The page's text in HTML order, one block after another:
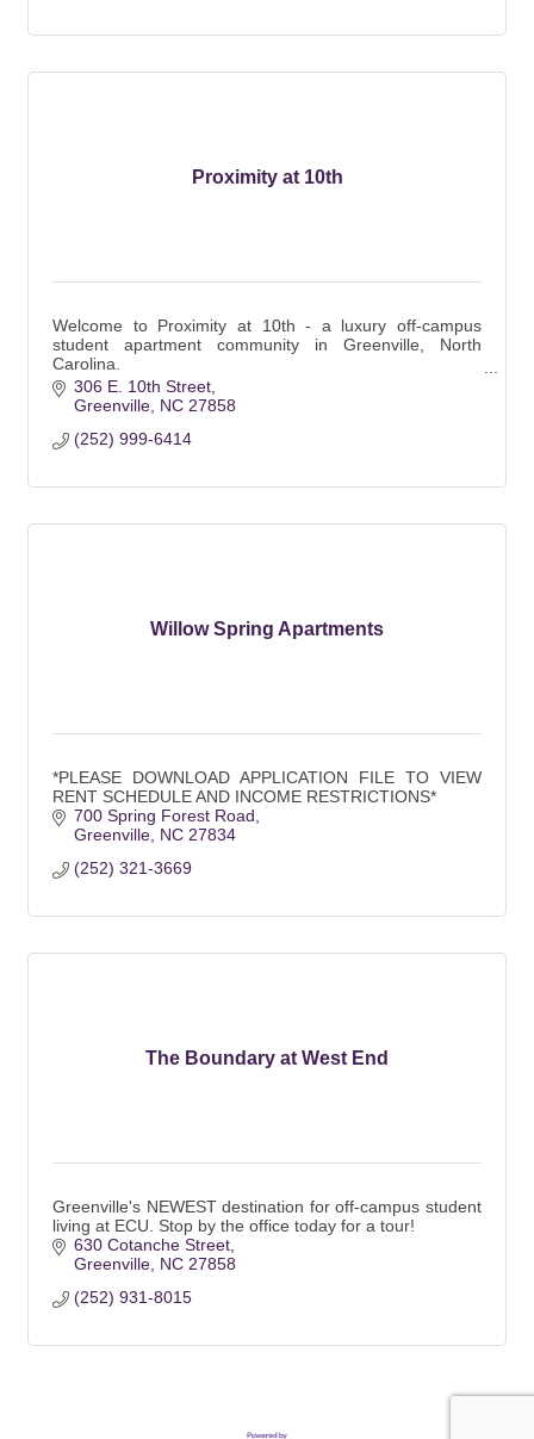
Proximity at 10th
Welcome to Proximity at 10th - a luxury off-campus
student apartment community in Greenville, North
Carolina.
Walking distance to campus
306 E. 10th Street
Greenville NC 27858
(252) 999-6414
Willow Spring Apartments
*PLEASE DOWNLOAD APPLICATION FILE TO VIEW
RENT SCHEDULE AND INCOME RESTRICTIONS*
700 Spring Forest Road
Greenville NC 27834
(252) 321-3669
The Boundary at West End
Greenville's NEWEST destination for off-campus student
living at ECU. Stop by the office today for a tour!
630 Cotanche Street
Greenville NC 27858
(252) 931-8015